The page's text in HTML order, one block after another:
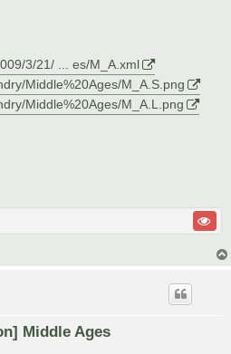
3/21/ ... es/M_A.xml
Middle%20Ages/M_A.S.png
Middle%20Ages/M_A.L.png
Middle Ages